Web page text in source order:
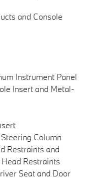
and Console
Instrument Panel
Insert and Metal-
Column
Restraints and
Restraints
Seat and Door